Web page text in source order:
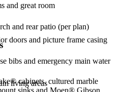
and rear patio (per plan)
bibs and emergency main water
and great room
doors and picture frame casing
living areas
cabinets, cultured marble